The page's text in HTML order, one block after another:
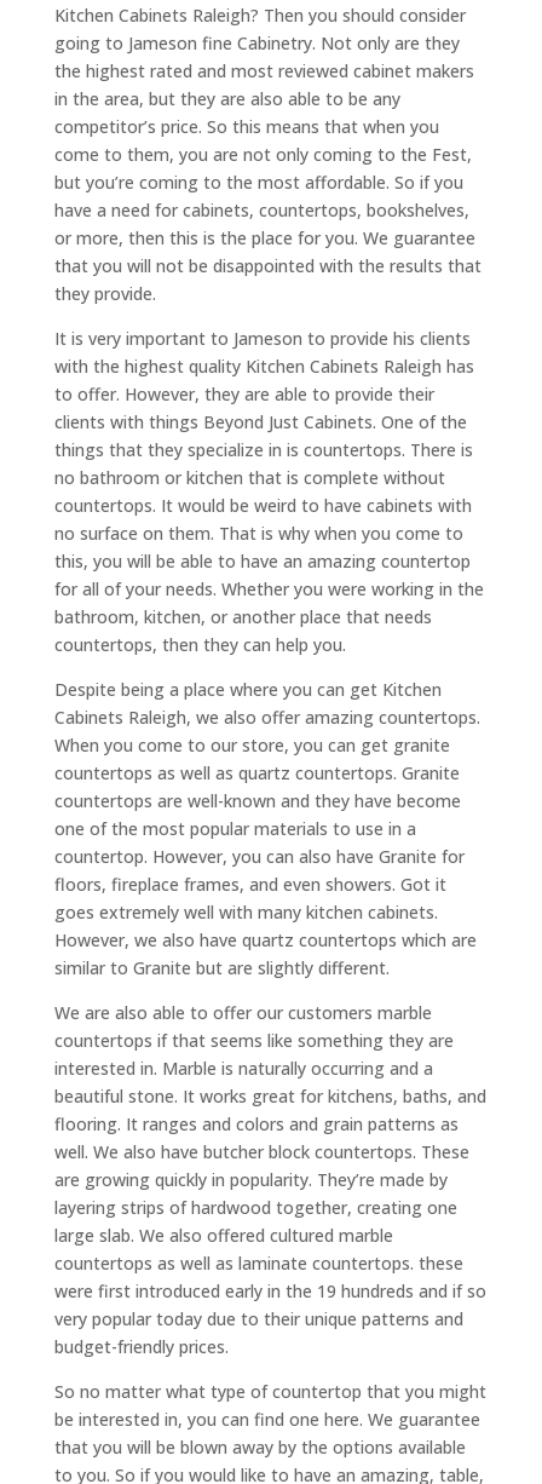
Kitchen Cabinets Raleigh? Then you should consider
going to Jameson fine Cabinetry. Not only are they
the highest rated and most reviewed cabinet makers
in the area, but they are also able to be any
competitor’s price. So this means that when you
come to them, you are not only coming to the Fest,
but you’re coming to the most affordable. So if you
have a need for cabinets, countertops, bookshelves,
or more, then this is the place for you. We guarantee
that you will not be disappointed with the results that
they provide.
It is very important to Jameson to provide his clients
with the highest quality Kitchen Cabinets Raleigh has
to offer. However, they are able to provide their
clients with things Beyond Just Cabinets. One of the
things that they specialize in is countertops. There is
no bathroom or kitchen that is complete without
countertops. It would be weird to have cabinets with
no surface on them. That is why when you come to
this, you will be able to have an amazing countertop
for all of your needs. Whether you were working in the
bathroom, kitchen, or another place that needs
countertops, then they can help you.
Despite being a place where you can get Kitchen
Cabinets Raleigh, we also offer amazing countertops.
When you come to our store, you can get granite
countertops as well as quartz countertops. Granite
countertops are well-known and they have become
one of the most popular materials to use in a
countertop. However, you can also have Granite for
floors, fireplace frames, and even showers. Got it
goes extremely well with many kitchen cabinets.
However, we also have quartz countertops which are
similar to Granite but are slightly different.
We are also able to offer our customers marble
countertops if that seems like something they are
interested in. Marble is naturally occurring and a
beautiful stone. It works great for kitchens, baths, and
flooring. It ranges and colors and grain patterns as
well. We also have butcher block countertops. These
are growing quickly in popularity. They’re made by
layering strips of hardwood together, creating one
large slab. We also offered cultured marble
countertops as well as laminate countertops. these
were first introduced early in the 19 hundreds and if so
very popular today due to their unique patterns and
budget-friendly prices.
So no matter what type of countertop that you might
be interested in, you can find one here. We guarantee
that you will be blown away by the options available
to you. So if you would like to have an amazing, table,